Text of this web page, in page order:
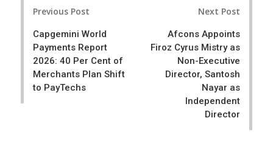
e
Previous Post
Capgemini World
Payments Report
2026: 40 Per Cent of
Merchants Plan Shift
to PayTechs
Next Post
Afcons Appoints
Firoz Cyrus Mistry as
Non-Executive
Director, Santosh
Nayar as
Independent
Director